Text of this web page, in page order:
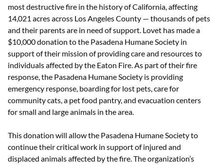
most destructive fire in the history of California, affecting
14,021 acres across Los Angeles County — thousands of pets
and their parents are in need of support. Lovet has made a
$10,000 donation to the Pasadena Humane Society in
support of their mission of providing care and resources to
individuals affected by the Eaton Fire. As part of their fire
response, the Pasadena Humane Society is providing
emergency response, boarding for lost pets, care for
community cats, a pet food pantry, and evacuation centers
for small and large animals in the area.
This donation will allow the Pasadena Humane Society to
continue their critical work in support of injured and
displaced animals affected by the fire. The organization’s